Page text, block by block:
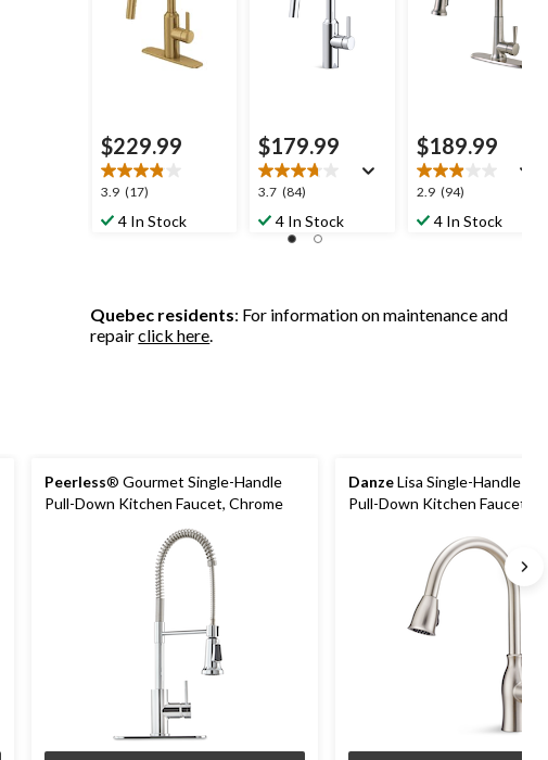
$229.99
3.9 (17)
3.9
out
reviews
4 In Stock
$179.99
3.7 (84)
3.7
out
reviews
4 In Stock
$189.99
2.9 (94)
2.9
out
reviews
4 In Stock
Quebec residents: For information on maintenance and
repairclick here.
Peerless® Gourmet Single-Handle
Pull-Down Kitchen Faucet, Chrome
DanzeLisa Single-Handle
Pull-Down Kitchen Faucet,